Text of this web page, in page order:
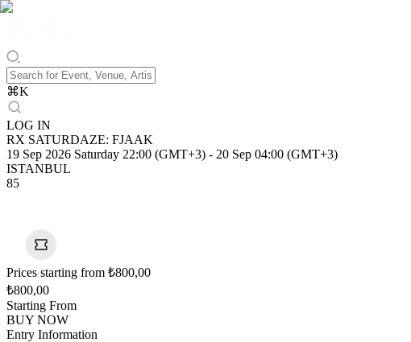
⌘K
LOG IN
RX SATURDAZE: FJAAK
19 Sep 2026 Saturday 22:00 (GMT+3) - 20 Sep 04:00 (GMT+3)
ISTANBUL
85
Prices starting from ₺800,00
₺800,00
Starting From
BUY NOW
Entry Information